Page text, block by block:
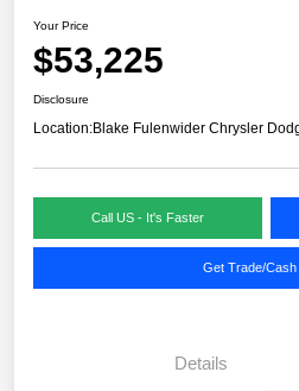
Your Price
$53,225
Disclosure
Location:Blake Fulenwider Chrysler
Call US - It's Faster
Get Trade/Cash
Details